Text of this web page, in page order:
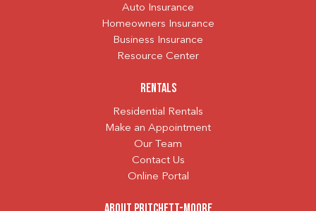
Auto Insurance
Homeowners Insurance
Business Insurance
Resource Center
Rentals
Residential Rentals
Make an Appointment
Our Team
Contact Us
Online Portal